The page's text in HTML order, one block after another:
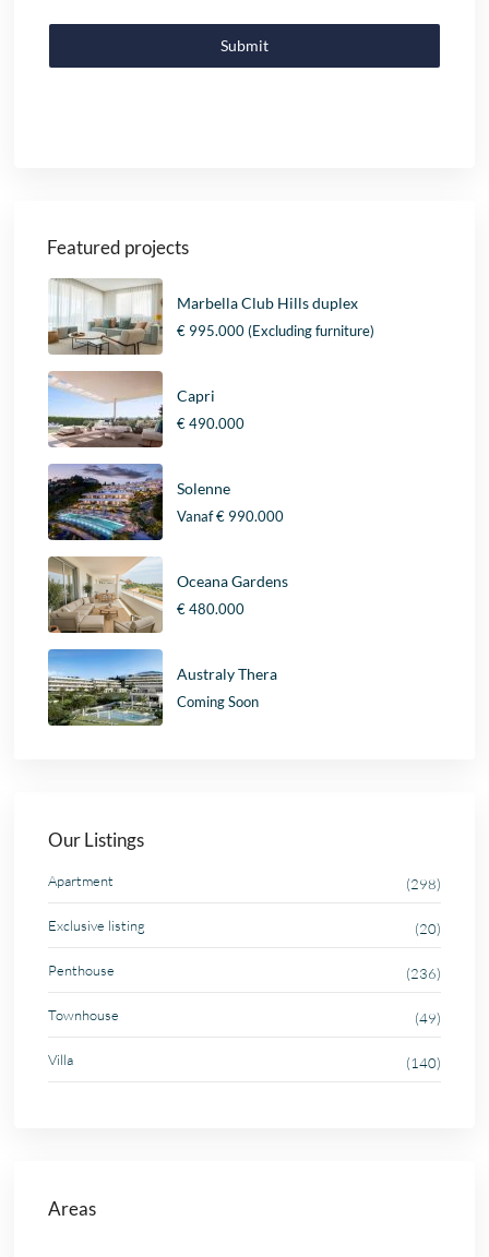
Submit
Featured projects
Marbella Club Hills duplex
€ 995.000(Excluding furniture)
Capri
€ 490.000
Solenne
Vanaf€ 990.000
Oceana Gardens
€ 480.000
Australy Thera
Coming Soon
Our Listings
Apartment (298)
Exclusive listing (20)
Penthouse (236)
Townhouse (49)
Villa (140)
Areas